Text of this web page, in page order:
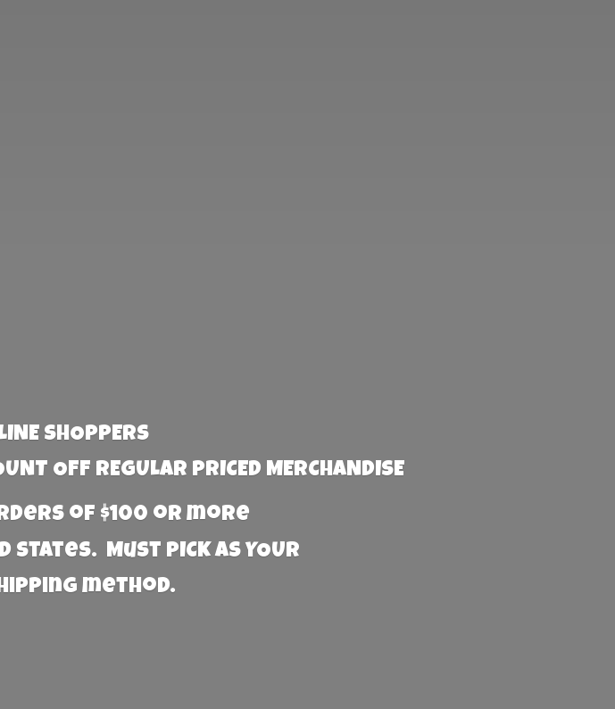
SHOPPERS
OFF REGULAR PRICED MERCHANDISE
of $100 or more
Must PICK AS YOUR
method.